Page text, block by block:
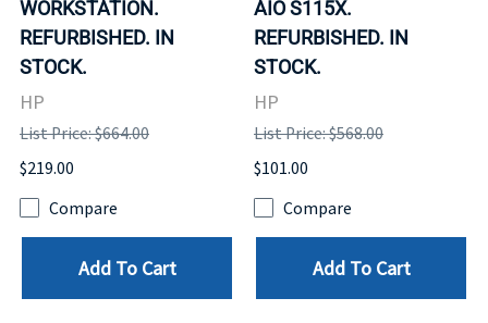
WORKSTATION.
REFURBISHED. IN
STOCK.
HP
List Price: $664.00
$219.00
Compare
Add To Cart
AIO S115X.
REFURBISHED. IN
STOCK.
HP
List Price: $568.00
$101.00
Compare
Add To Cart